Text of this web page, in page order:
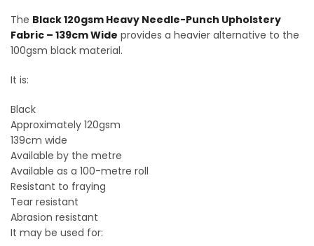
The Black 120gsm Heavy Needle-Punch Upholstery
Fabric – 139cm Wide provides a heavier alternative to the
100gsm black material.
It is:
Black
Approximately 120gsm
139cm wide
Available by the metre
Available as a 100-metre roll
Resistant to fraying
Tear resistant
Abrasion resistant
It may be used for: